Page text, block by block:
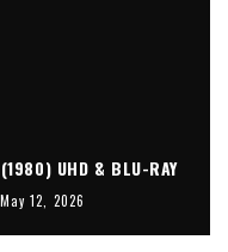
UHD & BLU-RAY
May 12, 2026